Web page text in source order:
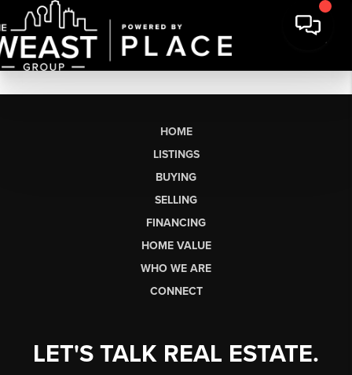
HOME
LISTINGS
BUYING
SELLING
FINANCING
HOME VALUE
WHO WE ARE
CONNECT
LET'S TALK REAL ESTATE.